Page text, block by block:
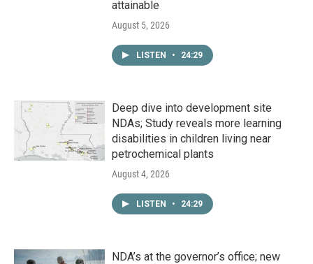
attainable
August 5, 2026
LISTEN • 24:29
Deep dive into development site
NDAs; Study reveals more learning
disabilities in children living near
petrochemical plants
August 4, 2026
LISTEN • 24:29
NDA’s at the governor’s office; new